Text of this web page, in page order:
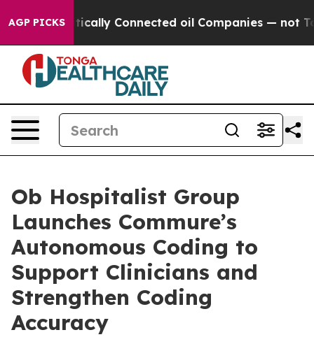
AGP PICKS
Politically Connected oil Companies — not
Ob Hospitalist Group
Launches Commure’s
Autonomous Coding to
Support Clinicians and
Strengthen Coding
Accuracy